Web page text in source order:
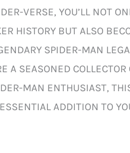
VERSE, YOU’LL NOT
HISTORY BUT ALSO
SPIDER-MAN
A SEASONED COLLECTOR
MAN ENTHUSIAST,
ADDITION TO